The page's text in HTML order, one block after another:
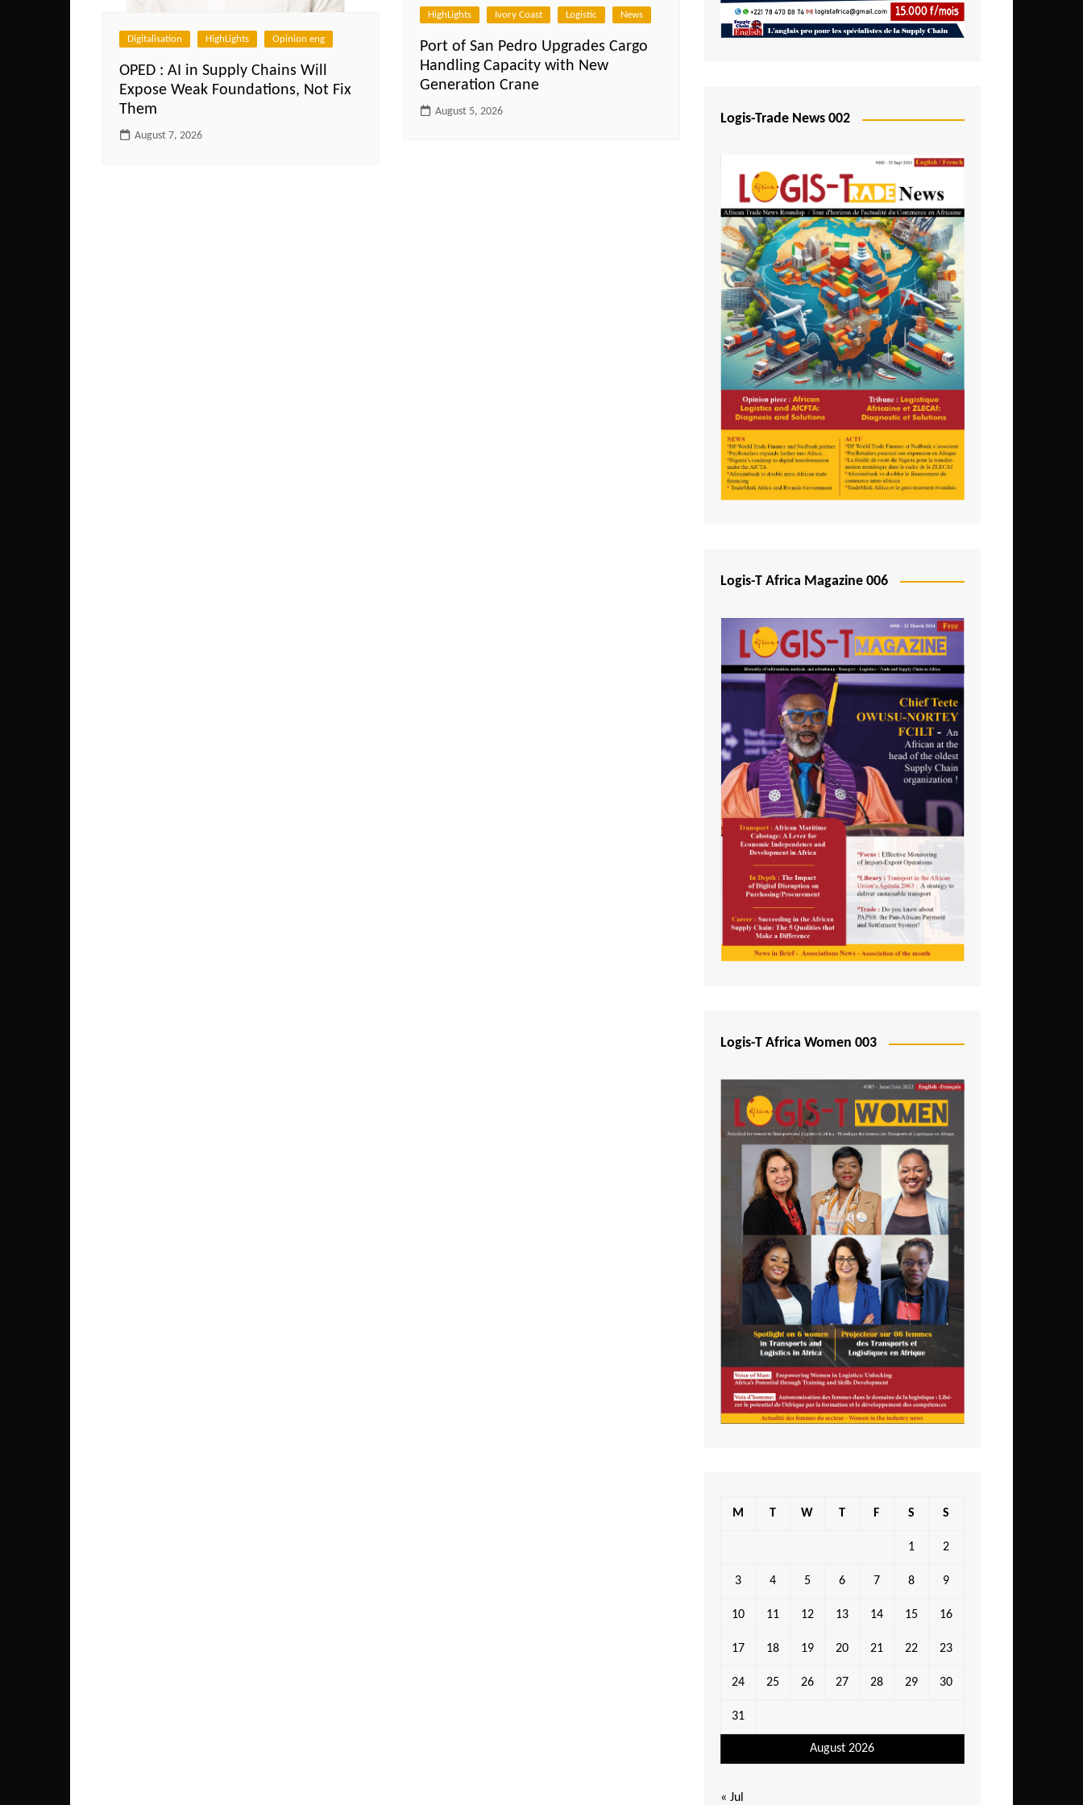
Mali
São Tomé and Príncipe
Senegal
Seychelles
Sierra Leone
South Africa
Tanzania
Togo
Tunisia
Uganda
Zambia
Digitalisation HighLights Opinion eng
OPED : AI in Supply Chains Will
Expose Weak Foundations, Not Fix
Them
August 7, 2026
HighLights Ivory Coast Logistic News
Port of San Pedro Upgrades Cargo
Handling Capacity with New
Generation Crane
August 5, 2026 Logis-Trade News 002
Logis-T Africa Magazine 006
Logis-T Africa Women 003
August 2026
M T W T F S S
1 2
3 4 5 6 7 8 9
10 11 12 13 14 15 16
17 18 19 20 21 22 23
24 25 26 27 28 29 30
31
« Jul